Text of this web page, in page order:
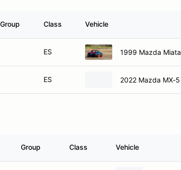
Group Class Vehicle
ES 1999 Mazda Miata
ES 2022 Mazda MX-5
Group Class Vehicle